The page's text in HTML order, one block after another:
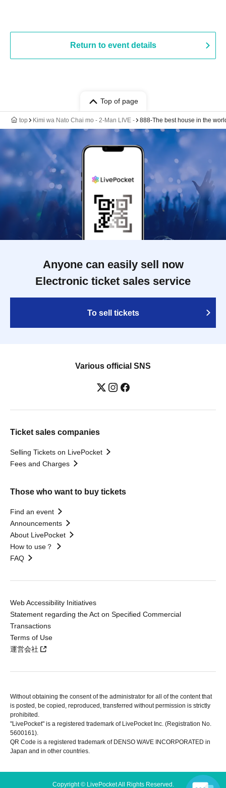
Return to event details
Top of page
top Kimi wa Nato Chai mo - 2-Man LIVE - 888-The best house in the
Anyone can easily sell now
Electronic ticket sales service
To sell tickets
Various official SNS
Ticket sales companies
Selling Tickets on LivePocket
Fees and Charges
Those who want to buy tickets
Find an event
Announcements
About LivePocket
How to use？
FAQ
Web Accessibility Initiatives
Statement regarding the Act on Specified Commercial
Transactions
Terms of Use
運営会社
Without obtaining the consent of the administrator for all of the content that
is posted, be copied, reproduced, transferred without permission is strictly
prohibited.
"LivePocket" is a registered trademark of LivePocket Inc. (Registration No.
5600161).
QR Code is a registered trademark of DENSO WAVE INCORPORATED in
Japan and in other countries.
Copyright © LivePocket All Rights Reserved.